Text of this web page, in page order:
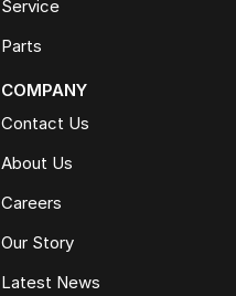
Service
Parts
COMPANY
Contact Us
About Us
Careers
Our Story
Latest News